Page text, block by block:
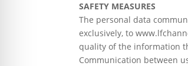
SAFETY MEASURES
The personal data
exclusively, to
quality of the information
Communication between